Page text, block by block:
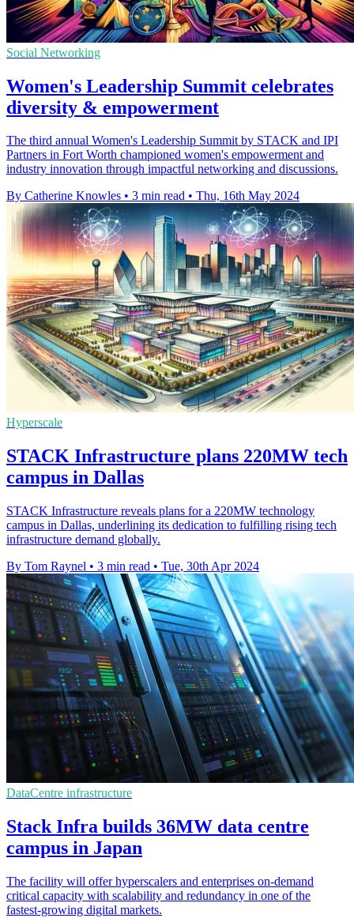
Social Networking
Women's Leadership Summit celebrates
diversity & empowerment
The third annual Women's Leadership Summit by STACK and IPI
Partners in Fort Worth championed women's empowerment and
industry innovation through impactful networking and discussions.
By Catherine Knowles • 3 min read • Thu, 16th May 2024
Hyperscale
STACK Infrastructure plans 220MW tech
campus in Dallas
STACK Infrastructure reveals plans for a 220MW technology
campus in Dallas, underlining its dedication to fulfilling rising tech
infrastructure demand globally.
By Tom Raynel • 3 min read • Tue, 30th Apr 2024
DataCentre infrastructure
Stack Infra builds 36MW data centre
campus in Japan
The facility will offer hyperscalers and enterprises on-demand
critical capacity with scalability and redundancy in one of the
fastest-growing digital markets.